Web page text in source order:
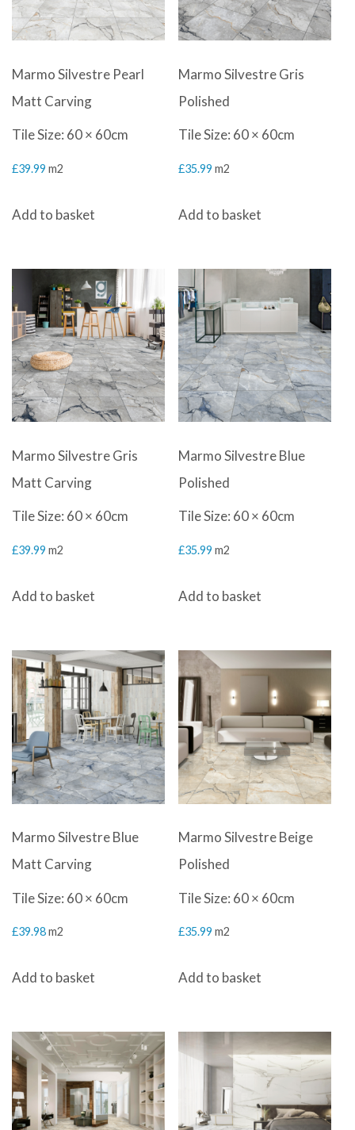
Marmo Silvestre Pearl
Matt Carving
Tile Size: 60 × 60cm
£39.99 m2
Add to basket
Marmo Silvestre Gris
Polished
Tile Size: 60 × 60cm
£35.99 m2
Add to basket
Marmo Silvestre Gris
Matt Carving
Tile Size: 60 × 60cm
£39.99 m2
Add to basket
Marmo Silvestre Blue
Polished
Tile Size: 60 × 60cm
£35.99 m2
Add to basket
Marmo Silvestre Blue
Matt Carving
Tile Size: 60 × 60cm
£39.98m2
Add to basket
Marmo Silvestre Beige
Polished
Tile Size: 60 × 60cm
£35.99 m2
Add to basket